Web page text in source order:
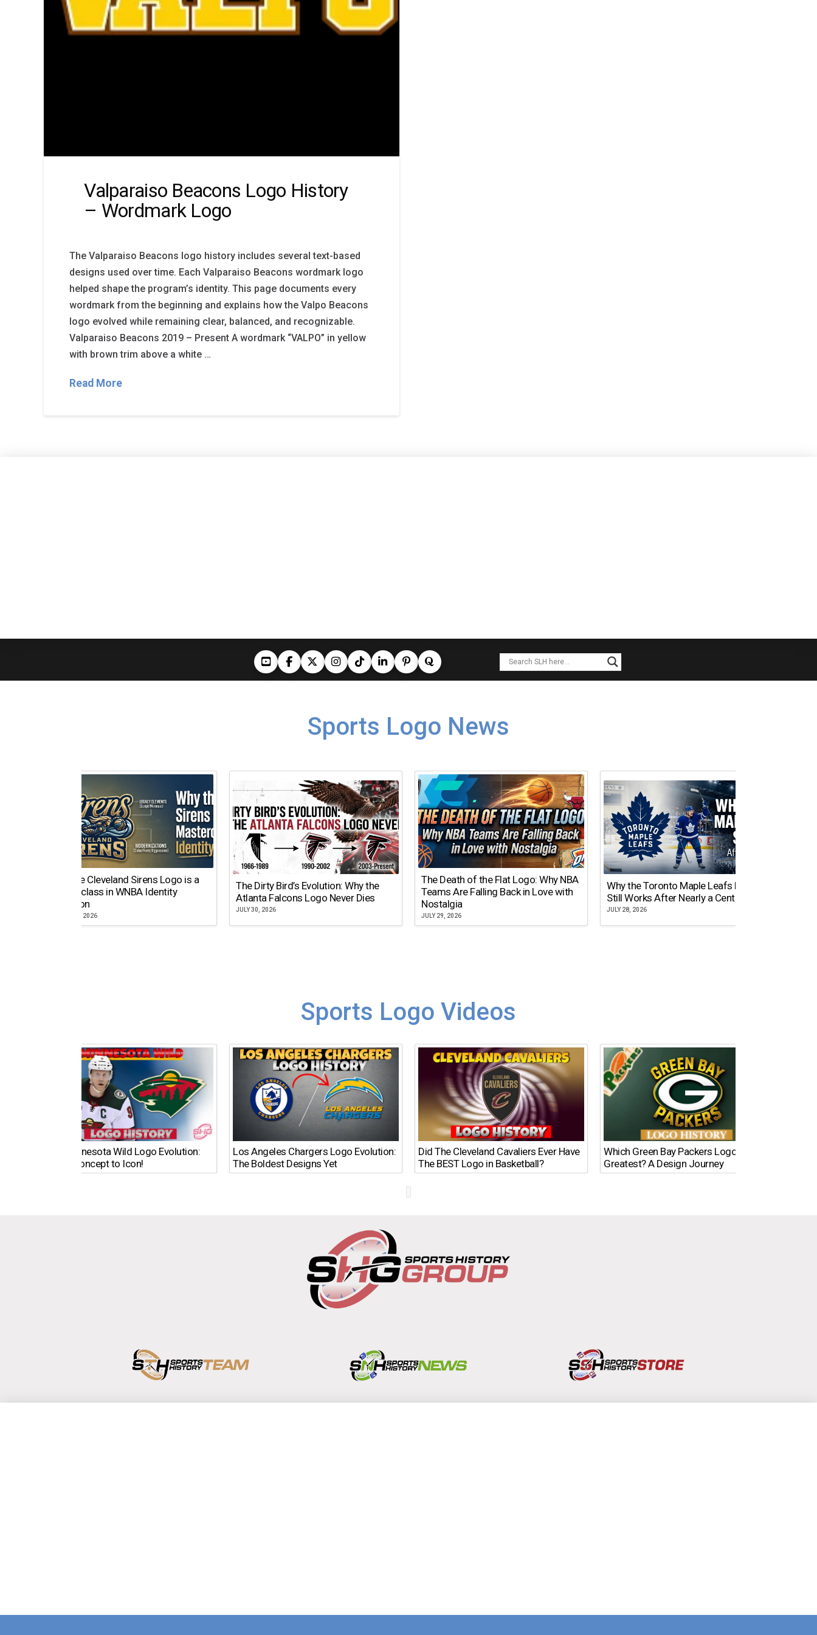
Valparaiso Beacons Logo History
– Wordmark Logo
The Valparaiso Beacons logo history includes several text-based
designs used over time. Each Valparaiso Beacons wordmark logo
helped shape the program’s identity. This page documents every
wordmark from the beginning and explains how the Valpo Beacons
logo evolved while remaining clear, balanced, and recognizable.
Valparaiso Beacons 2019 – Present A wordmark “VALPO” in yellow
with brown trim above a white …
Read More
Sports Logo News
Why the Cleveland Sirens Logo is a
Masterclass in WNBA Identity
Evolution
AUGUST 5, 2026
The Dirty Bird’s Evolution: Why the
Atlanta Falcons Logo Never Dies
JULY 30, 2026
The Death of the Flat Logo: Why NBA
Teams Are Falling Back in Love with
Nostalgia
JULY 29, 2026
Why the Toronto Maple Leafs Logo
Still Works After Nearly a Century
JULY 28, 2026
Sports Logo Videos
The Minnesota Wild Logo Evolution:
From Concept to Icon!
Los Angeles Chargers Logo Evolution:
The Boldest Designs Yet
Did The Cleveland Cavaliers Ever Have
The BEST Logo in Basketball?
Which Green Bay Packers Logo Is the
Greatest? A Design Journey